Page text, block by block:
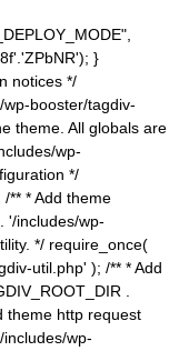
}
notices */
booster/tagdiv-
theme. All globals are
wp-
*/
** * Add theme
'/includes/wp-
*/ require_once(
util.php' ); /** * Add
.
theme http request
wp-